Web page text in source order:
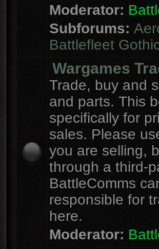
Moderator:
Subforums:
Battlefleet
Wargames
Trade, buy and
and parts. This
specifically for
sales. Please
you are selling,
through a third-
BattleComms
responsible for
here.
Moderator: